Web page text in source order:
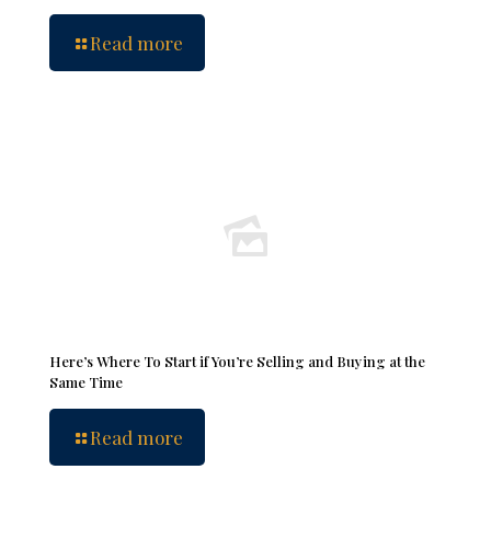
Read more
Here’s Where To Start if You’re Selling and Buying at the
Same Time
Read more